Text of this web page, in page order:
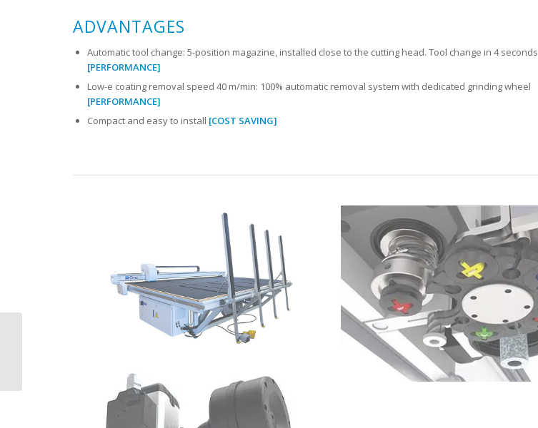
ADVANTAGES
Automatic tool change: 5-position magazine, installed close to the cutting head. Tool change in 4 seconds
[PERFORMANCE]
Low-e coating removal speed 40 m/min: 100% automatic removal system with dedicated grinding wheel
[PERFORMANCE]
Compact and easy to install [COST SAVING]